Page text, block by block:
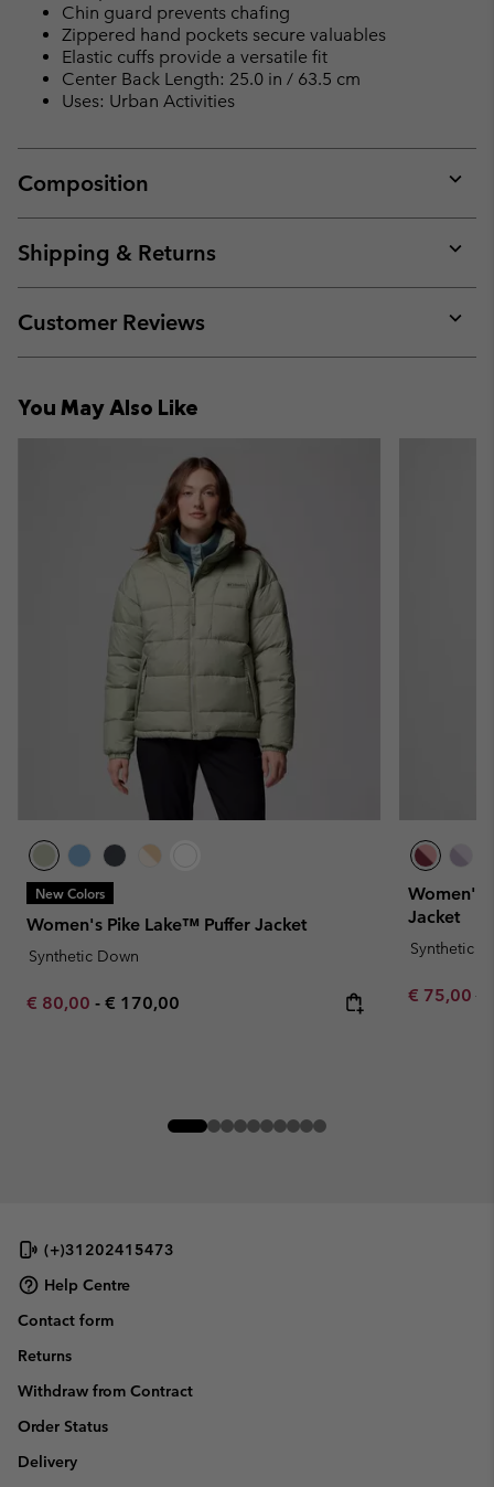
Chin guard prevents chafing
Zippered hand pockets secure valuables
Elastic cuffs provide a versatile fit
Center Back Length: 25.0 in / 63.5 cm
Uses: Urban Activities
Composition
or
Shipping & Returns
or
Customer Reviews
or
You May Also Like
New Colors
Women's Pike Lake™ Puffer Jacket
Synthetic Down
Minimum sale price:
€ 80,00 - Maximum price:
€ 170,00
Women's
Jacket
Synthetic
Sale price:
€ 75,00€
(+)31202415473
Help Centre
Contact form
Returns
Withdraw from Contract
Order Status
Delivery